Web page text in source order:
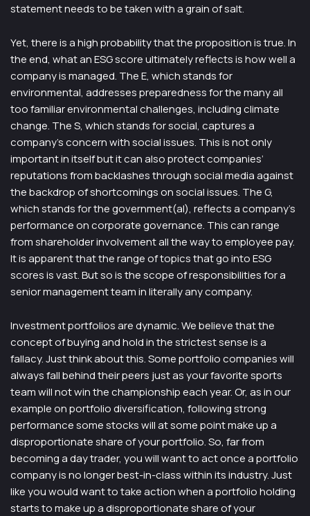
statement needs to be taken with a grain of salt.
Yet, there is a high probability that the proposition is true. In
the end, what an ESG score ultimately reflects is how well a
company is managed. The E, which stands for
environmental, addresses preparedness for the many all
too familiar environmental challenges, including climate
change. The S, which stands for social, captures a
company’s concern with social issues. This is not only
important in itself but it can also protect companies’
reputations from backlashes through social media against
the backdrop of shortcomings on social issues. The G,
which stands for the government(al), reflects a company’s
performance on corporate governance. This can range
from shareholder involvement all the way to employee pay.
It is apparent that the range of topics that go into ESG
scores is vast. But so is the scope of responsibilities for a
senior management team in literally any company.
Investment portfolios are dynamic. We believe that the
concept of buying and hold in the strictest sense is a
fallacy. Just think about this. Some portfolio companies will
always fall behind their peers just as your favorite sports
team will not win the championship each year. Or, as in our
example on portfolio diversification, following strong
performance some stocks will at some point make up a
disproportionate share of your portfolio. So, far from
becoming a day trader, you will want to act once a portfolio
company is no longer best-in-class within its industry. Just
like you would want to take action when a portfolio holding
starts to make up a disproportionate share of your